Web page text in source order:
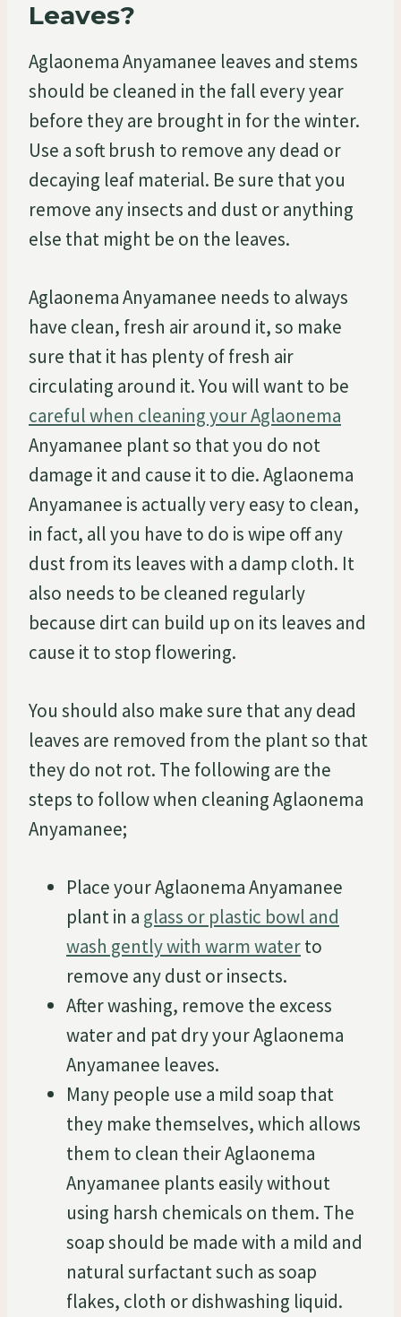
Leaves?
Aglaonema Anyamanee leaves and stems
should be cleaned in the fall every year
before they are brought in for the winter.
Use a soft brush to remove any dead or
decaying leaf material. Be sure that you
remove any insects and dust or anything
else that might be on the leaves.
Aglaonema Anyamanee needs to always
have clean, fresh air around it, so make
sure that it has plenty of fresh air
circulating around it. You will want to be
careful when cleaning your Aglaonema
Anyamanee plant so that you do not
damage it and cause it to die. Aglaonema
Anyamanee is actually very easy to clean,
in fact, all you have to do is wipe off any
dust from its leaves with a damp cloth. It
also needs to be cleaned regularly
because dirt can build up on its leaves and
cause it to stop flowering.
You should also make sure that any dead
leaves are removed from the plant so that
they do not rot. The following are the
steps to follow when cleaning Aglaonema
Anyamanee;
Place your Aglaonema Anyamanee
plant in a glass or plastic bowl and
wash gently with warm waterto
remove any dust or insects.
After washing, remove the excess
water and pat dry your Aglaonema
Anyamanee leaves.
Many people use a mild soap that
they make themselves, which allows
them to clean their Aglaonema
Anyamanee plants easily without
using harsh chemicals on them. The
soap should be made with a mild and
natural surfactant such as soap
flakes, cloth or dishwashing liquid.